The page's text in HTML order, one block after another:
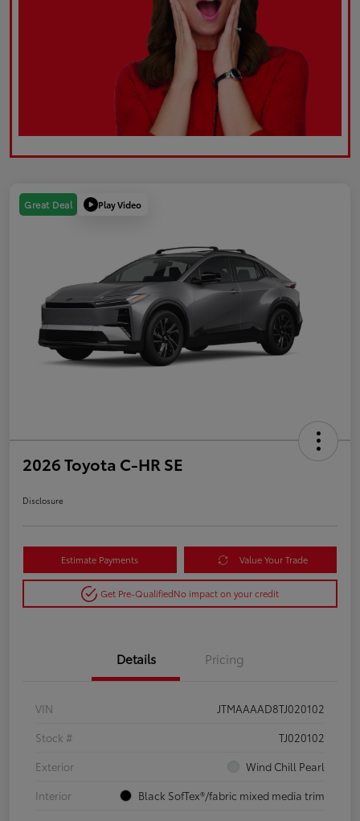
Great Deal Play Video
2026 Toyota C-HR SE
Disclosure
Estimate Payments Value Your Trade
Get Pre-QualifiedNo impact on your credit
Details Pricing
VIN
JTMAAAAD8TJ020102
Stock #
TJ020102
Exterior
Wind Chill Pearl
Interior
Black SofTex®/fabric mixed media trim